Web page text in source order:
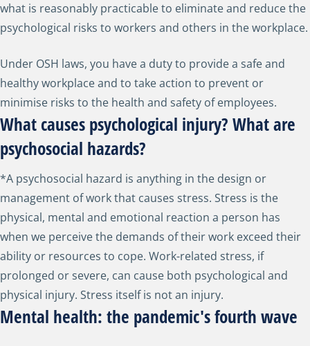
what is reasonably practicable to eliminate and reduce the
psychological risks to workers and others in the workplace.
Under OSH laws, you have a duty to provide a safe and
healthy workplace and to take action to prevent or
minimise risks to the health and safety of employees.
What causes psychological injury? What are
psychosocial hazards?
*A psychosocial hazard is anything in the design or
management of work that causes stress. Stress is the
physical, mental and emotional reaction a person has
when we perceive the demands of their work exceed their
ability or resources to cope. Work-related stress, if
prolonged or severe, can cause both psychological and
physical injury. Stress itself is not an injury.
Mental health: the pandemic's fourth wave